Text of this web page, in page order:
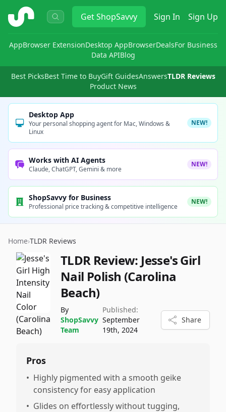
ShopSavvy GetShopSavvy Sign In Sign Up
AppBrowser ExtensionDesktop AppBrowserDealsFor Business
Data APIBlog
Best PicksBest Time to BuyGift GuidesAnswersTLDR Reviews
Product News
Desktop App
Your personal shopping agent for Mac, Windows &
Linux
NEW!
Works with AI Agents
Claude, ChatGPT, Gemini & more
NEW!
ShopSavvy for Business
Professional price tracking & competitive intelligence
NEW!
Home›TLDR Reviews
TLDR Review: Jesse's Girl
Nail Polish (Carolina
Beach)
By
ShopSavvy
Team
Published:
September
19th, 2024
Share
Pros
• Highly pigmented with a smooth geike
consistency for easy application
• Glides on effortlessly without tugging,